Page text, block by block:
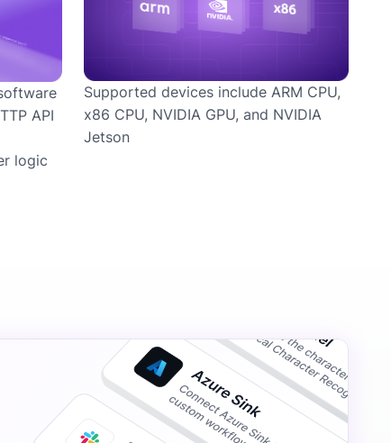
API
logic
Supported devices include ARM CPU,
x86 CPU, NVIDIA GPU, and NVIDIA
Jetson